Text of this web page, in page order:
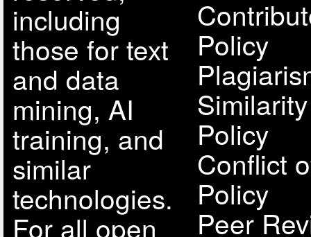
including
those for text
and data
mining, AI
training, and
similar
technologies.
For all open
Policy
Policy
Conflict
Policy
Peer